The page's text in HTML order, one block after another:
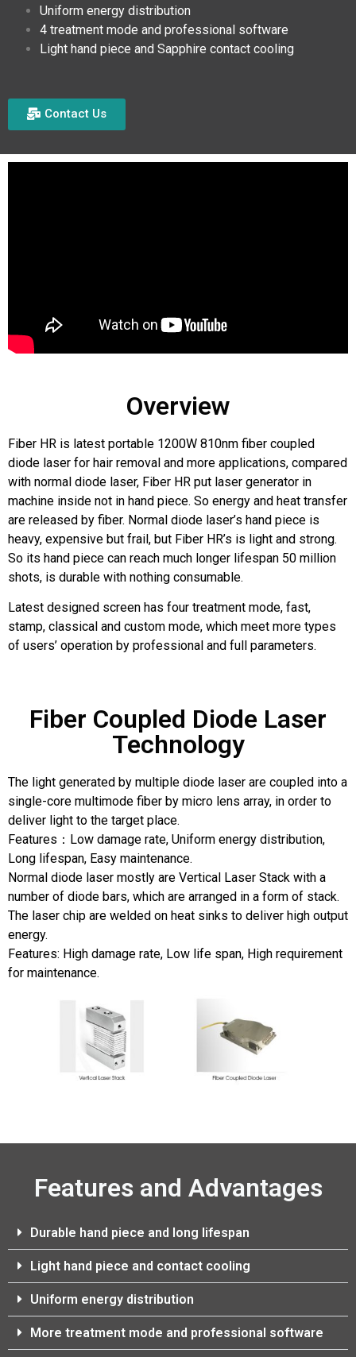
Uniform energy distribution
4 treatment mode and professional software
Light hand piece and Sapphire contact cooling
Contact Us
Overview
Fiber HR is latest portable 1200W 810nm fiber coupled
diode laser for hair removal and more applications, compared
with normal diode laser, Fiber HR put laser generator in
machine inside not in hand piece. So energy and heat transfer
are released by fiber. Normal diode laser’s hand piece is
heavy, expensive but frail, but Fiber HR’s is light and strong.
So its hand piece can reach much longer lifespan 50 million
shots, is durable with nothing consumable.
Latest designed screen has four treatment mode, fast,
stamp, classical and custom mode, which meet more types
of users’ operation by professional and full parameters.
Fiber Coupled Diode Laser
Technology
The light generated by multiple diode laser are coupled into a
single-core multimode fiber by micro lens array, in order to
deliver light to the target place.
Features：Low damage rate, Uniform energy distribution,
Long lifespan, Easy maintenance.
Normal diode laser mostly are Vertical Laser Stack with a
number of diode bars, which are arranged in a form of stack.
The laser chip are welded on heat sinks to deliver high output
energy.
Features: High damage rate, Low life span, High requirement
for maintenance.
Features and Advantages
Durable hand piece and long lifespan
Light hand piece and contact cooling
Uniform energy distribution
More treatment mode and professional software